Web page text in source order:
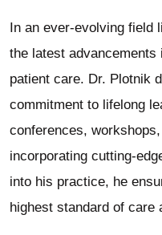
In an ever-evolving field
the latest
patient care. Dr. Plotnik
commitment to lifelong
conferences,
incorporating cutting-
into his practice, he
highest standard of care